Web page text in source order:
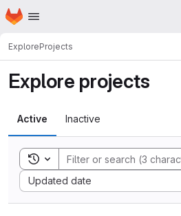
Skip to main content
Homepage
ExploreProjects
Explore projects
Active Inactive
Toggle search history
Updated date
Sort by: